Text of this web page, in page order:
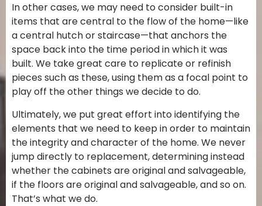
In other cases, we may need to consider built-in
items that are central to the flow of the home—like
a central hutch or staircase—that anchors the
space back into the time period in which it was
built. We take great care to replicate or refinish
pieces such as these, using them as a focal point to
play off the other things we decide to do.
Ultimately, we put great effort into identifying the
elements that we need to keep in order to maintain
the integrity and character of the home. We never
jump directly to replacement, determining instead
whether the cabinets are original and salvageable,
if the floors are original and salvageable, and so on.
That’s what we do.